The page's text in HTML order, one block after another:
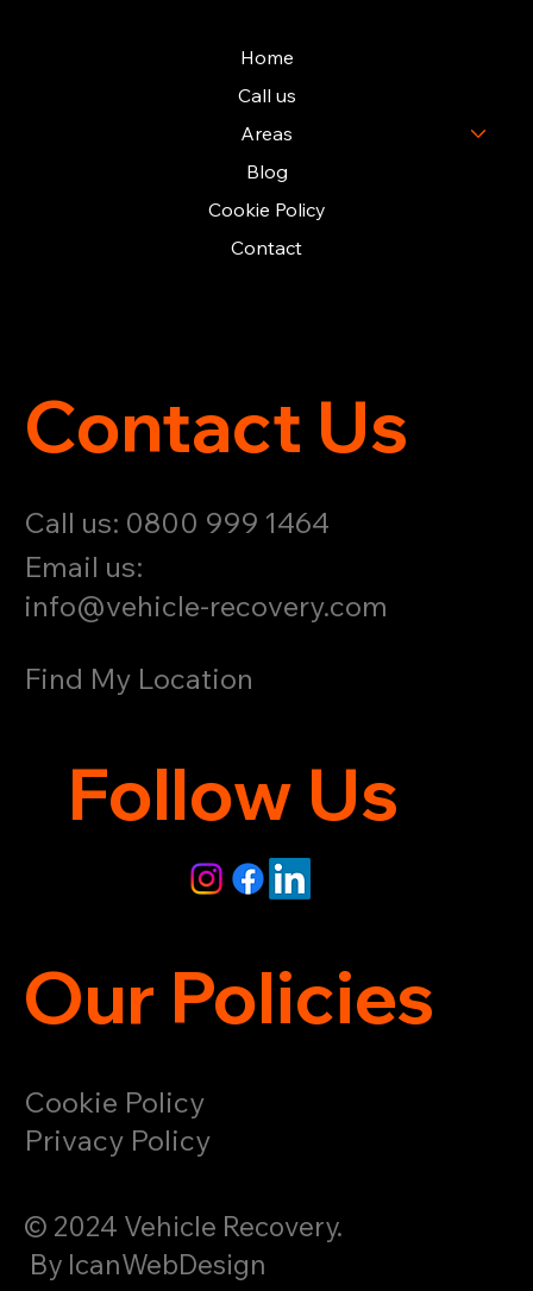
© 2024 Vehicle Recovery.
By IcanWebDesign
Contact Us
Call us: 0800 999 1464
Email us:
info@vehicle-recovery.com
Follow Us
Find My Location
Privacy Policy
Cookie Policy
Our Policies
Home
Call us
Areas
Blog
Cookie Policy
Contact